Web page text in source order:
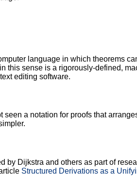
language in which theorems
this sense is a rigorously-defined,
editing software.
seen a notation for proofs that
by Dijkstra and others as part of
Structured Derivations as a